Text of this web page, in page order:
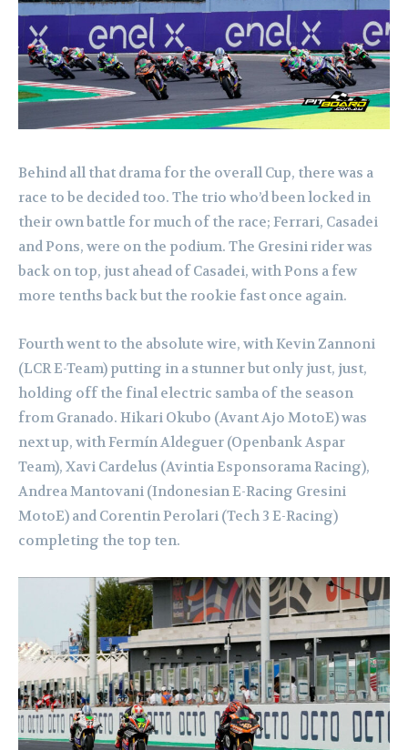
Behind all that drama for the overall Cup, there was a
race to be decided too. The trio who’d been locked in
their own battle for much of the race; Ferrari, Casadei
and Pons, were on the podium. The Gresini rider was
back on top, just ahead of Casadei, with Pons a few
more tenths back but the rookie fast once again.
Fourth went to the absolute wire, with Kevin Zannoni
(LCR E-Team) putting in a stunner but only just, just,
holding off the final electric samba of the season
from Granado. Hikari Okubo (Avant Ajo MotoE) was
next up, with Fermín Aldeguer (Openbank Aspar
Team), Xavi Cardelus (Avintia Esponsorama Racing),
Andrea Mantovani (Indonesian E-Racing Gresini
MotoE) and Corentin Perolari (Tech 3 E-Racing)
completing the top ten.